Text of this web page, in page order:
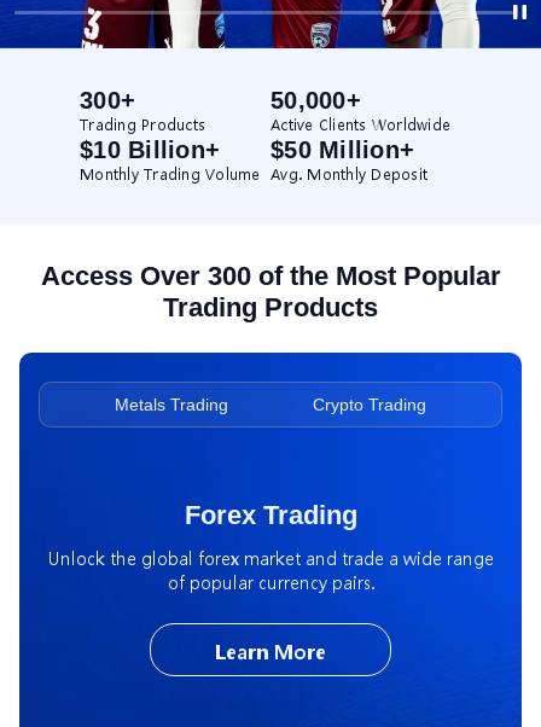
300+
Trading Products
50,000+
Active Clients Worldwide
$10 Billion+
Monthly Trading Volume
$50 Million+
Avg. Monthly Deposit
Access Over 300 of the Most Popular
Trading Products
Metals Trading Crypto Trading
Forex Trading
Unlock the global forex market and trade a wide range
of popular currency pairs.
Learn More